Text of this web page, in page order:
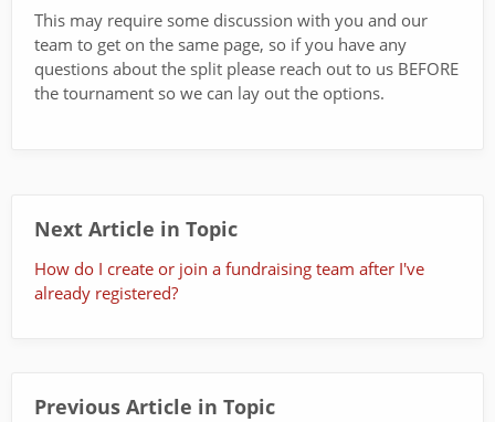
This may require some discussion with you and our
team to get on the same page, so if you have any
questions about the split please reach out to us BEFORE
the tournament so we can lay out the options.
Next Article in Topic
How do I create or join a fundraising team after I've
already registered?
Previous Article in Topic